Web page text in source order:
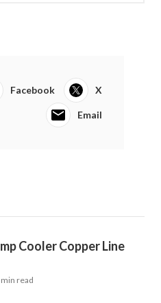
Facebook X
Email
Cooler Copper Line
read